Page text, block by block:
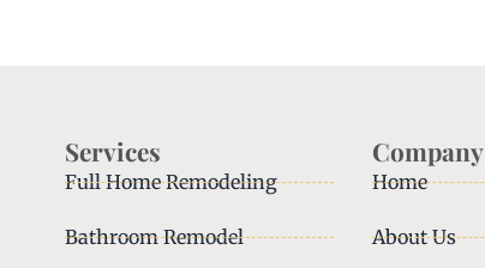
Services
Full Home Remodeling
Bathroom Remodel
Company
Home
About Us